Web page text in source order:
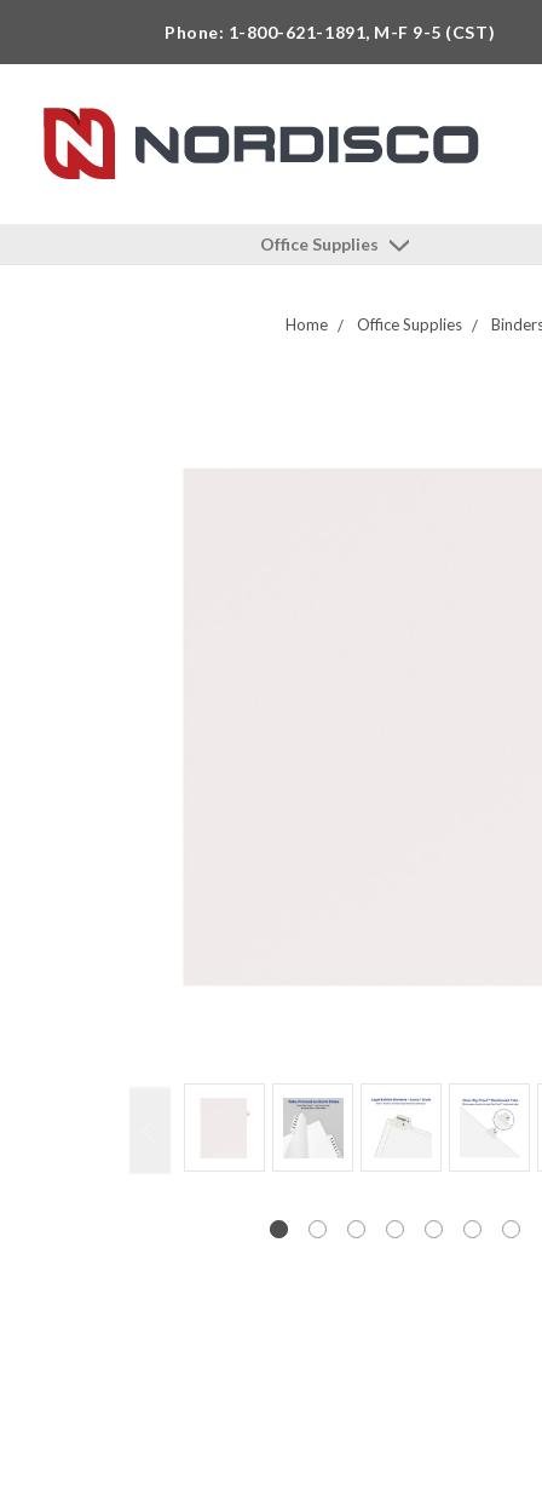
Phone: 1-800-621-1891, M-F 9-5 (CST)
Office Supplies
Home Office Supplies